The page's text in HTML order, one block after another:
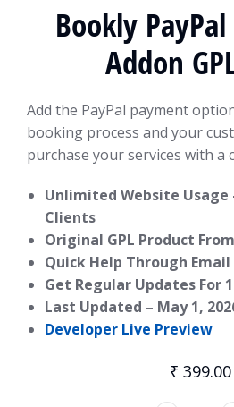
Bookly
Addon
Add the PayPal payment
booking process and your
purchase your services with a
Unlimited Website Usage
Clients
Original GPL Product
Quick Help Through
Get Regular Updates For
Last Updated – May 1,
Developer Live Preview
₹ 399.00